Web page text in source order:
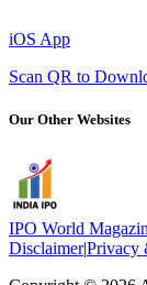
iOS App
Scan QR to
Our Other Websites
IPO World
Disclaimer|Privacy